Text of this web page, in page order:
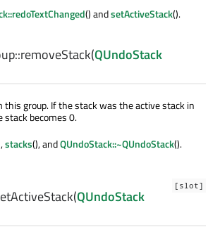
() andsetActiveStack().
removeStack(QUndoStack
group. If the stack was the active stack in
stack becomes 0.
stacks(), andQUndoStack::~QUndoStack().
[slot]
(QUndoStack